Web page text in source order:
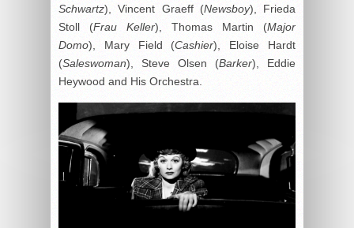
Schwartz), Vincent Graeff (Newsboy), Frieda
Stoll (Frau Keller), Thomas Martin (Major
Domo), Mary Field (Cashier), Eloise Hardt
(Saleswoman), Steve Olsen (Barker), Eddie
Heywood and His Orchestra.